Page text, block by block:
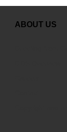
ABOUT US